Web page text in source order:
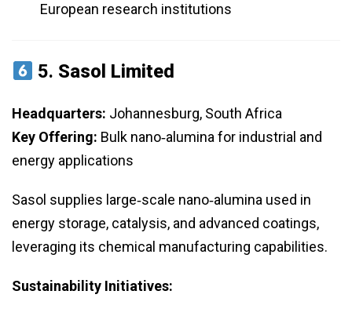
European research institutions
5. Sasol Limited
Headquarters: Johannesburg, South Africa
Key Offering: Bulk nano‑alumina for industrial and
energy applications
Sasol supplies large‑scale nano‑alumina used in
energy storage, catalysis, and advanced coatings,
leveraging its chemical manufacturing capabilities.
Sustainability Initiatives: